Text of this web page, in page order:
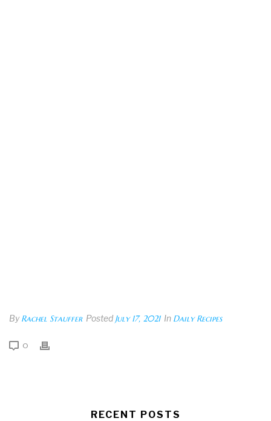
ByRachel Stauffer Posted July 17, 2021 In Daily Recipes
0
RECENT POSTS